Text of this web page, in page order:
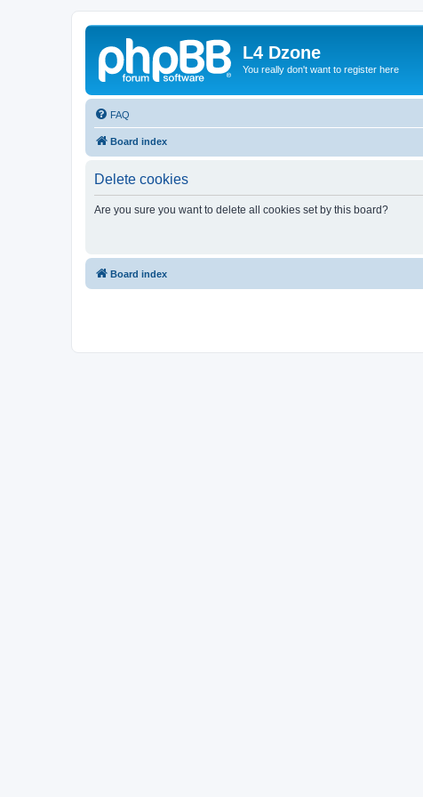
L4 Dzone
You really don't want to register here
FAQ
Board index
Delete cookies
Are you sure you want to delete all cookies set by this board?
Board index